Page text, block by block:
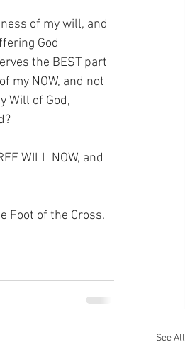
of my will, and
God
the BEST part
my NOW, and not
Will of God,
WILL NOW, and
Foot of the Cross.
See All